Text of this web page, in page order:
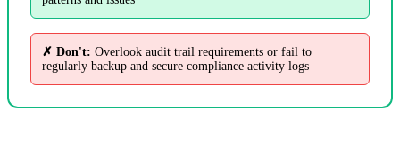
✗ Don't: Overlook audit trail requirements or fail to
regularly backup and secure compliance activity logs